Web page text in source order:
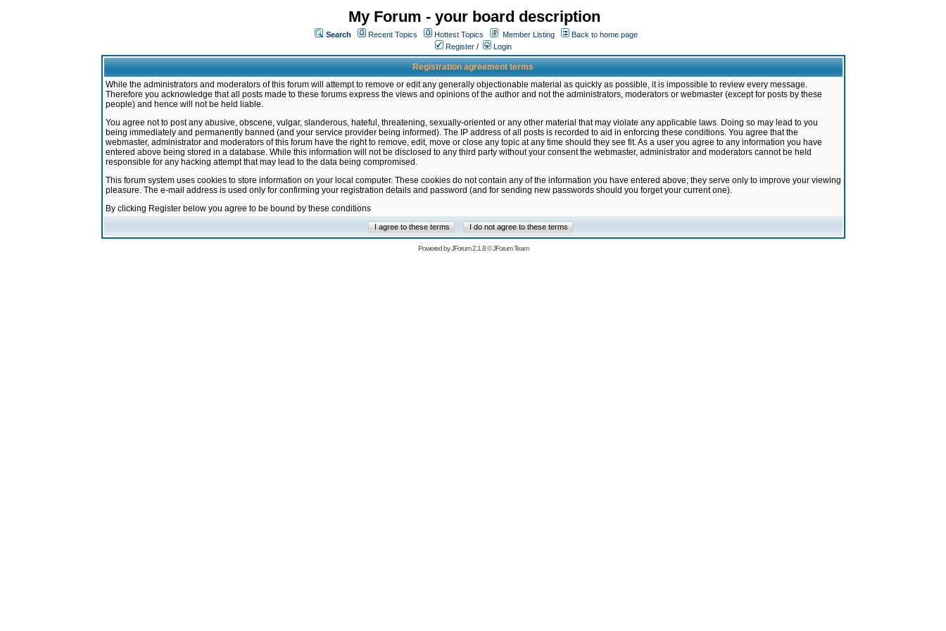
My Forum - your board description
Search Recent Topics Hottest Topics Member Listing
Back to home page
Register / Login
Registration agreement terms
While the administrators and moderators of this forum will attempt to remove or edit any generally objectionable material as quickly as possible, it is impossible to review every message.
Therefore you acknowledge that all posts made to these forums express the views and opinions of the author and not the administrators, moderators or webmaster (except for posts by these
people) and hence will not be held liable.
You agree not to post any abusive, obscene, vulgar, slanderous, hateful, threatening, sexually-oriented or any other material that may violate any applicable laws. Doing so may lead to you
being immediately and permanently banned (and your service provider being informed). The IP address of all posts is recorded to aid in enforcing these conditions. You agree that the
webmaster, administrator and moderators of this forum have the right to remove, edit, move or close any topic at any time should they see fit. As a user you agree to any information you have
entered above being stored in a database. While this information will not be disclosed to any third party without your consent the webmaster, administrator and moderators cannot be held
responsible for any hacking attempt that may lead to the data being compromised.
This forum system uses cookies to store information on your local computer. These cookies do not contain any of the information you have entered above; they serve only to improve your viewing
pleasure. The e-mail address is used only for confirming your registration details and password (and for sending new passwords should you forget your current one).
By clicking Register below you agree to be bound by these conditions
Powered byJForum 2.1.8©JForum Team